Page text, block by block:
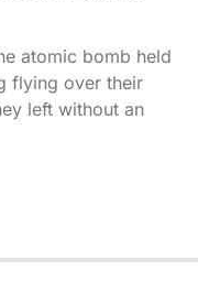
atomic bomb held
flying over their
left without an